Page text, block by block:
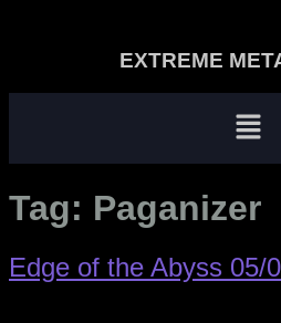
EXTREME
Tag: Paganizer
Edge of the Abyss 05/